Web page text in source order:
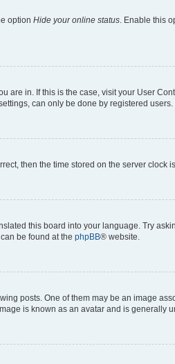
option Hide your online status . Enable this
are in. If this is the case, visit your User
can only be done by registered
then the time stored on the server clock
this board into your language. Try
be found at the phpBB® website.
posts. One of them may be an image
is known as an avatar and is generally